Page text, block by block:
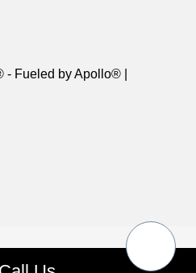
- Fueled by Apollo® |